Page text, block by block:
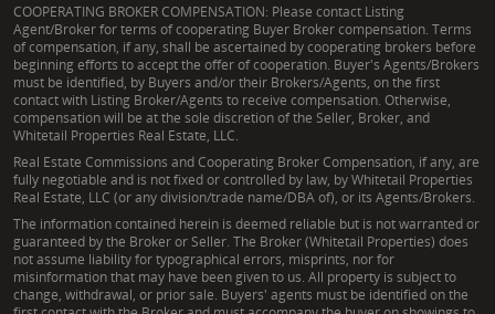
COOPERATING BROKER COMPENSATION: Please contact Listing
Agent/Broker for terms of cooperating Buyer Broker compensation. Terms
of compensation, if any, shall be ascertained by cooperating brokers before
beginning efforts to accept the offer of cooperation. Buyer's Agents/Brokers
must be identified, by Buyers and/or their Brokers/Agents, on the first
contact with Listing Broker/Agents to receive compensation. Otherwise,
compensation will be at the sole discretion of the Seller, Broker, and
Whitetail Properties Real Estate, LLC.
Real Estate Commissions and Cooperating Broker Compensation, if any, are
fully negotiable and is not fixed or controlled by law, by Whitetail Properties
Real Estate, LLC (or any division/trade name/DBA of), or its Agents/Brokers.
The information contained herein is deemed reliable but is not warranted or
guaranteed by the Broker or Seller. The Broker (Whitetail Properties) does
not assume liability for typographical errors, misprints, nor for
misinformation that may have been given to us. All property is subject to
change, withdrawal, or prior sale. Buyers' agents must be identified on the